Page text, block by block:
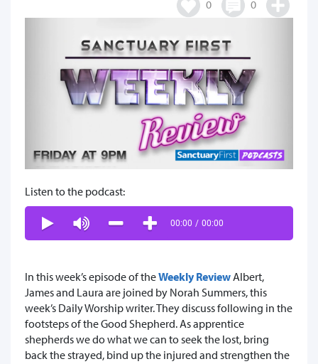
0
0
Listen to the podcast:
00:00 / 00:00
In this week’s episode of theWeekly Review Albert,
James and Laura are joined by Norah Summers, this
week’s Daily Worship writer. They discuss following in the
footsteps of the Good Shepherd. As apprentice
shepherds we do what we can to seek the lost, bring
back the strayed, bind up the injured and strengthen the